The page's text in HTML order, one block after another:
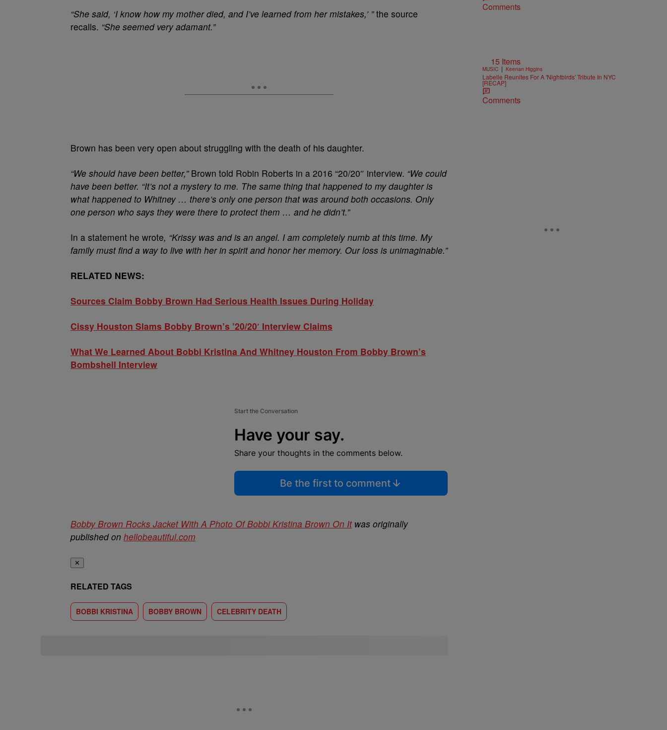
“She said, ‘I know how my mother died, and I’ve learned from her mistakes,’ ”the source
recalls. “She seemed very adamant.”
Brown has been very open about struggling with the death of his daughter.
“We should have been better,”Brown told Robin Roberts in a 2016 “20/20″ interview. “We could
have been better. “It’s not a mystery to me. The same thing that happened to my daughter is
what happened to Whitney … there’s only one person that was around both occasions. Only
one person who says they were there to protect them … and he didn’t.”
In a statement he wrote, “Krissy was and is an angel. I am completely numb at this time. My
family must find a way to live with her in spirit and honor her memory. Our loss is unimaginable.”
RELATED NEWS:
Sources Claim Bobby Brown Had Serious Health Issues During Holiday
Cissy Houston Slams Bobby Brown’s ’20/20′ Interview Claims
What We Learned About Bobbi Kristina And Whitney Houston From Bobby Brown’s
Bombshell Interview
Start the Conversation
Have your say.
Share your thoughts in the comments below.
Be the first to comment
Bobby Brown Rocks Jacket With A Photo Of Bobbi Kristina Brown On Itwas originally
published on hellobeautiful.com
✕
RELATED TAGS
BOBBI KRISTINA BOBBY BROWN CELEBRITY DEATH
Comments
15 Items
MUSIC | Keenan Higgins
Labelle Reunites For A 'Nightbirds' Tribute In NYC
[RECAP]
Comments